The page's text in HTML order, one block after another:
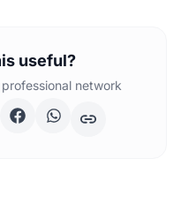
useful?
network